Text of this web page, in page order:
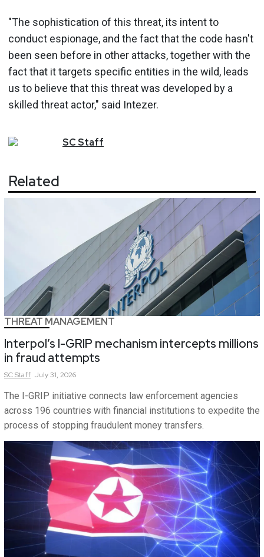
"The sophistication of this threat, its intent to
conduct espionage, and the fact that the code hasn't
been seen before in other attacks, together with the
fact that it targets specific entities in the wild, leads
us to believe that this threat was developed by a
skilled threat actor," said Intezer.
SCStaff
Related
THREAT MANAGEMENT
Interpol’s I-GRIP mechanism intercepts millions
in fraud attempts
SCStaff July 31, 2026
The I-GRIP initiative connects law enforcement agencies
across 196 countries with financial institutions to expedite the
process of stopping fraudulent money transfers.